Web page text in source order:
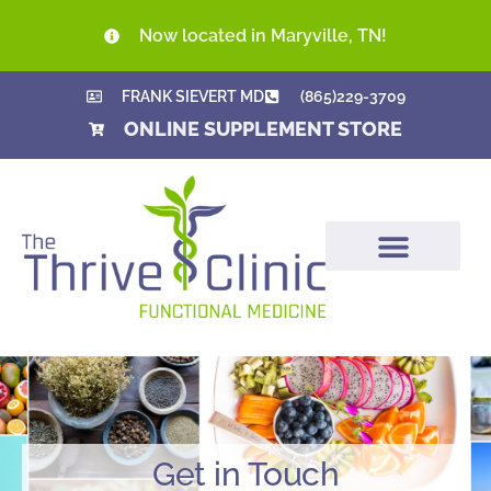
Now located in Maryville, TN!
FRANK SIEVERT MD (865)229-3709
ONLINE SUPPLEMENT STORE
Get in Touch